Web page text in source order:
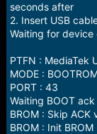
seconds after
2. Insert USB
Waiting for device
PTFN : MediaTek
MODE :
PORT : 43
Waiting BOOT ack
BROM : Skip ACK
BROM : Init BROM